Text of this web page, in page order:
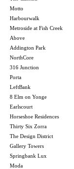
Motto
Harbourwalk
Metroside at Fish Creek
Above
Addington Park
NorthCore
316 Junction
Porta
LeftBank
8 Elm on Yonge
Earlscourt
Horseshoe Residences
Thirty Six Zorra
The Design District
Gallery Towers
Springbank Lux
Moda